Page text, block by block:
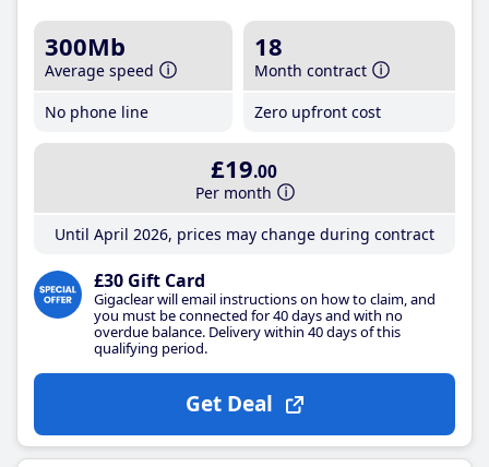
300Mb
Average speed
No phone line
18
Month contract
Zero upfront cost
£19.00
Per month
Until April 2026, prices may change during contract
£30 Gift Card
Gigaclear will email instructions on how to claim, and
you must be connected for 40 days and with no
overdue balance. Delivery within 40 days of this
qualifying period.
Get Deal